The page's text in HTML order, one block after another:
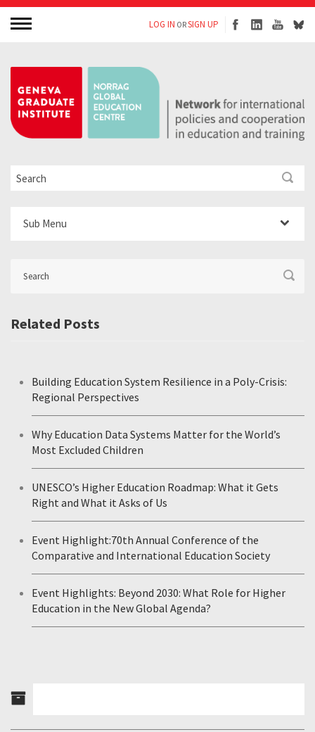
LOG IN ORSIGN UP
Sub Menu
Related Posts
Building Education System Resilience in a Poly-Crisis:
Regional Perspectives
Why Education Data Systems Matter for the World’s
Most Excluded Children
UNESCO’s Higher Education Roadmap: What it Gets
Right and What it Asks of Us
Event Highlight:70th Annual Conference of the
Comparative and International Education Society
Event Highlights: Beyond 2030: What Role for Higher
Education in the New Global Agenda?